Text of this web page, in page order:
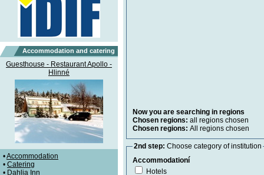
Accommodation and catering
Guesthouse - Restaurant Apollo -
Hlinné
•Accommodation
• Catering
• Dahlia Inn
Now you are searching in regions
Chosen regions: all regions chosen
Chosen regions: All regions chosen
2nd step: Choose category of institution
Accommodationí
Hotels